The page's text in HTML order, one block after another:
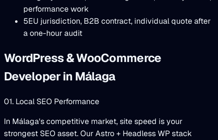
performance work
5EU jurisdiction, B2B contract, individual quote after
a one-hour audit
WordPress & WooCommerce
Developer in Málaga
01. Local SEO Performance
In Málaga's competitive market, site speed is your
strongest SEO asset. Our Astro + Headless WP stack